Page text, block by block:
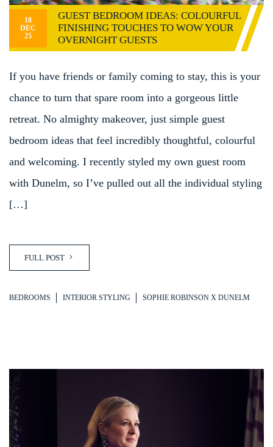
18
DEC
25
GUEST BEDROOM IDEAS: COLOURFUL
FINISHING TOUCHES TO WOW YOUR
OVERNIGHT GUESTS
If you have friends or family coming to stay, this is your
chance to turn that spare room into a gorgeous little
retreat. No almighty makeover, just simple guest
bedroom ideas that feel incredibly thoughtful, colourful
and welcoming. I recently styled my own guest room
with Dunelm, so I’ve pulled out all the individual styling
[…]
FULL POST
BEDROOMS INTERIOR STYLING SOPHIE ROBINSON X DUNELM